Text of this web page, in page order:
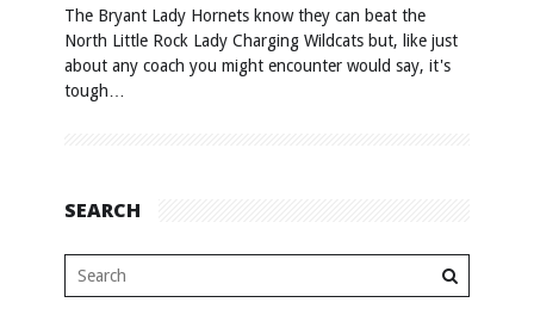
The Bryant Lady Hornets know they can beat the
North Little Rock Lady Charging Wildcats but, like just
about any coach you might encounter would say, it's
tough…
SEARCH